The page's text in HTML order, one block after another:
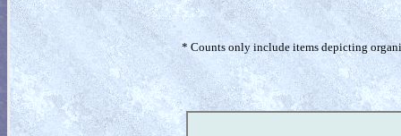
* Counts only include items depicting